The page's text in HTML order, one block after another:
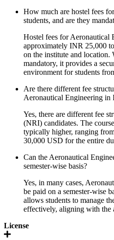
How much are hostel fees
students, and are they
Hostel fees for Aeronautical
approximately INR 25,000
on the institute and location.
mandatory, it provides a
environment for students
Are there different fee
Aeronautical Engineering in
Yes, there are different fee
(NRI) candidates. The
typically higher, ranging
30,000 USD for the entire
Can the Aeronautical
semester-wise basis?
Yes, in many cases,
be paid on a semester-wise
allows students to manage
effectively, aligning with the
License